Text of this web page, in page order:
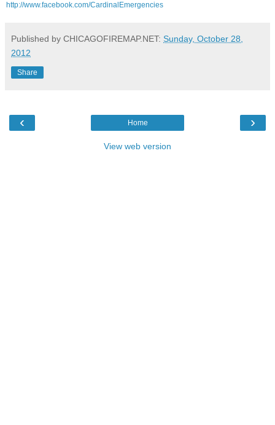
http://www.facebook.com/CardinalEmergencies
Published by CHICAGOFIREMAP.NET: Sunday, October 28,
2012
Share
‹ ›
Home
View web version